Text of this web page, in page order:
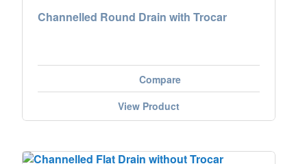
Channelled Round Drain with Trocar
Compare
View Product